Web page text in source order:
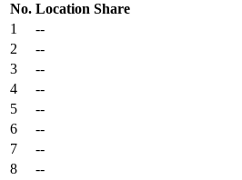
No. Location Share
1
--
2
--
3
--
4
--
5
--
6
--
7
--
8
--